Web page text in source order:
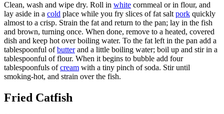
Clean, wash and wipe dry. Roll in white cornmeal or in flour, and
lay aside in a cold place while you fry slices of fat salt pork quickly
almost to a crisp. Strain the fat and return to the pan; lay in the fish
and brown, turning once. When done, remove to a heated, covered
dish and keep hot over boiling water. To the fat left in the pan add a
tablespoonful ofbutterand a little boiling water; boil up and stir in a
tablespoonful of flour. When it begins to bubble add four
tablespoonfuls ofcream with a tiny pinch of soda. Stir until
smoking-hot, and strain over the fish.
Fried Catfish